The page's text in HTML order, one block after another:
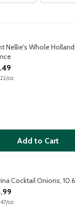
Nellie's Whole
Product Description
oz
Add to Cart
onion
Cocktail Onions,
Product Description
oz